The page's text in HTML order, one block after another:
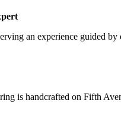
an experience guided
is handcrafted on Fifth